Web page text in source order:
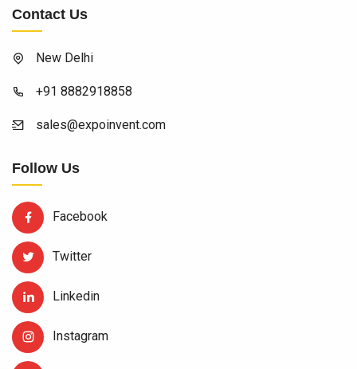
Contact Us
New Delhi
+91 8882918858
sales@expoinvent.com
Follow Us
Facebook
Twitter
Linkedin
Instagram